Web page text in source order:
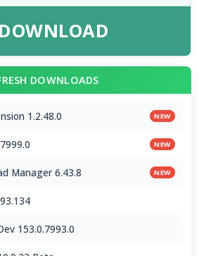
DOWNLOAD
DOWNLOADS
1.2.48.0 NEW
NEW
Manager 6.43.8 NEW
153.0.7993.0